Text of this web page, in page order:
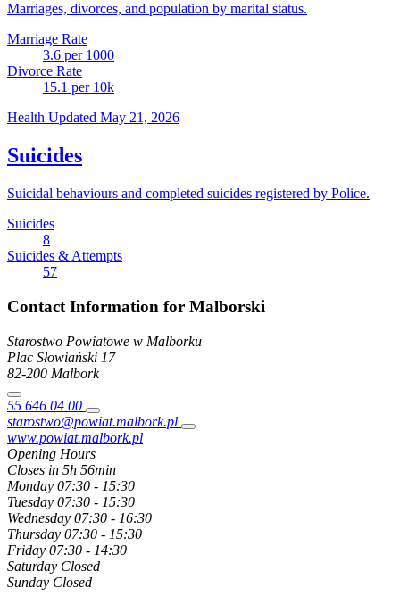
Marriages, divorces, and population by marital status.
Marriage Rate
3.6 per 1000
Divorce Rate
15.1 per 10k
Health Updated May 21, 2026
Suicides
Suicidal behaviours and completed suicides registered by Police.
Suicides
8
Suicides & Attempts
57
Contact Information for Malborski
Starostwo Powiatowe w Malborku
Plac Słowiański 17
82-200 Malbork
55 646 04 00
starostwo@powiat.malbork.pl
www.powiat.malbork.pl
Opening Hours
Closes in 5h 56min
Monday 07:30 - 15:30
Tuesday 07:30 - 15:30
Wednesday 07:30 - 16:30
Thursday 07:30 - 15:30
Friday 07:30 - 14:30
Saturday Closed
Sunday Closed